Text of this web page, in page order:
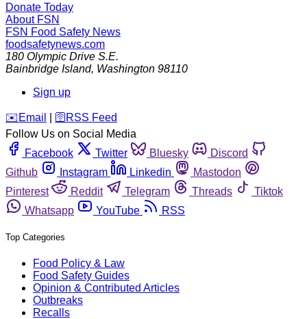
Donate Today
About FSN
FSN Food Safety News
foodsafetynews.com
180 Olympic Drive S.E.
Bainbridge Island, Washington 98110
Sign up
️✉️ Email 🛜 RSS Feed
Follow Us on Social Media
Facebook
Twitter Bluesky
Discord
Github
Instagram Linkedin
Mastodon
Pinterest
Reddit Telegram Threads
Tiktok
Whatsapp
YouTube RSS
Top Categories
Food Policy & Law
Food Safety Guides
Opinion & Contributed Articles
Outbreaks
Recalls